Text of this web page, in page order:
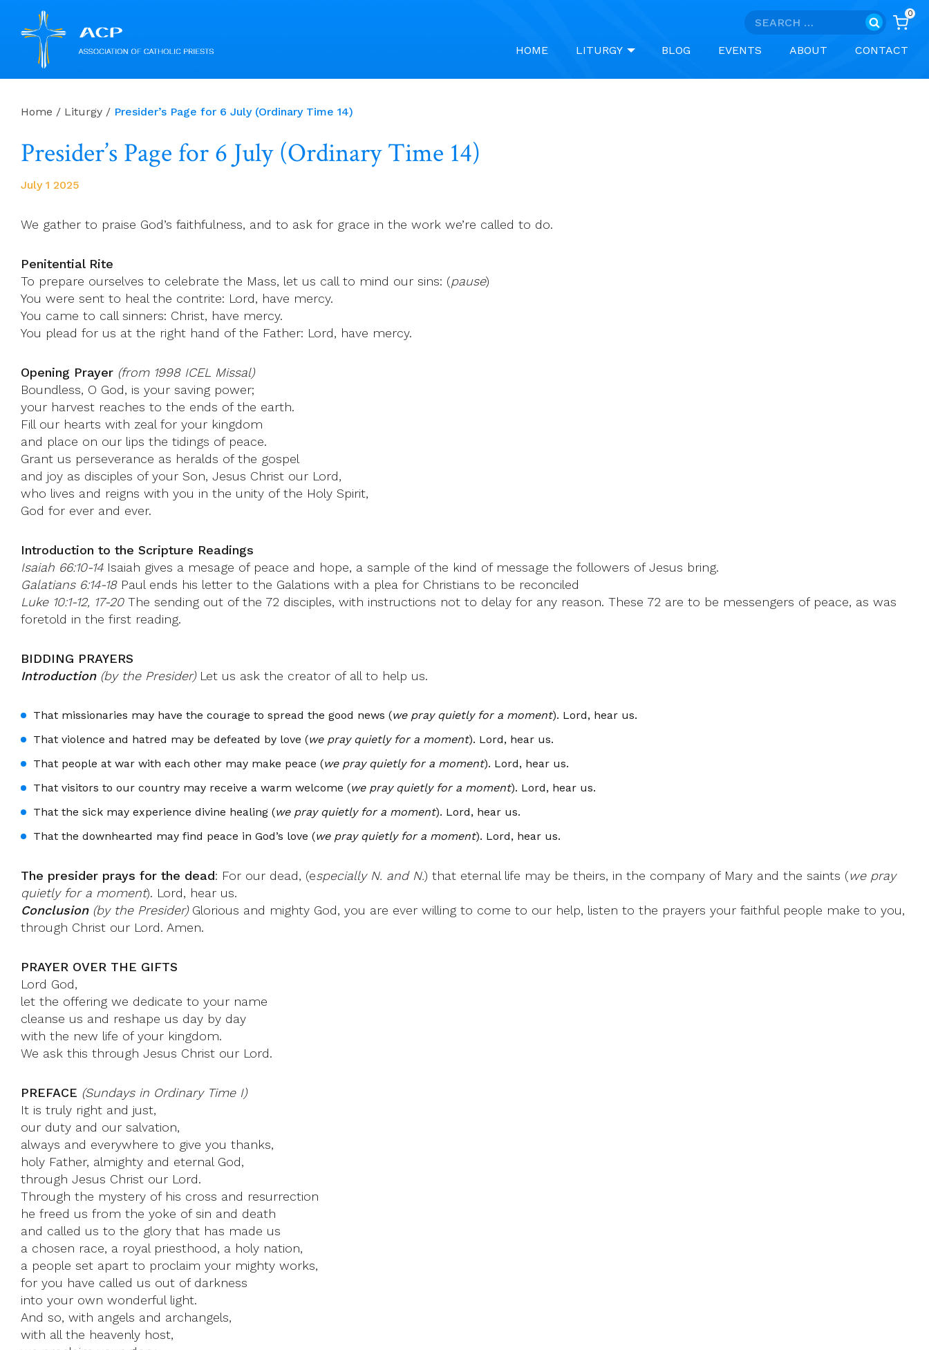
Search
0
HOME LITURGY BLOG EVENTS ABOUT CONTACT
Home / Liturgy / Presider’s Page for 6 July (Ordinary Time 14)
Presider’s Page for 6 July (Ordinary Time 14)
July 1 2025
We gather to praise God’s faithfulness, and to ask for grace in the work we’re called to do.
Penitential Rite
To prepare ourselves to celebrate the Mass, let us call to mind our sins: (pause)
You were sent to heal the contrite: Lord, have mercy.
You came to call sinners: Christ, have mercy.
You plead for us at the right hand of the Father: Lord, have mercy.
Opening Prayer (from 1998 ICEL Missal)
Boundless, O God, is your saving power;
your harvest reaches to the ends of the earth.
Fill our hearts with zeal for your kingdom
and place on our lips the tidings of peace.
Grant us perseverance as heralds of the gospel
and joy as disciples of your Son, Jesus Christ our Lord,
who lives and reigns with you in the unity of the Holy Spirit,
God for ever and ever.
Introduction to the Scripture Readings
Isaiah 66:10-14Isaiah gives a mesage of peace and hope, a sample of the kind of message the followers of Jesus bring.
Galatians 6:14-18Paul ends his letter to the Galations with a plea for Christians to be reconciled
Luke 10:1-12, 17-20The sending out of the 72 disciples, with instructions not to delay for any reason. These 72 are to be messengers of peace, as was
foretold in the first reading.
BIDDING PRAYERS
Introduction(by the Presider)Let us ask the creator of all to help us.
That missionaries may have the courage to spread the good news (we pray quietly for a moment). Lord, hear us.
That violence and hatred may be defeated by love (we pray quietly for a moment). Lord, hear us.
That people at war with each other may make peace (we pray quietly for a moment). Lord, hear us.
That visitors to our country may receive a warm welcome (we pray quietly for a moment). Lord, hear us.
That the sick may experience divine healing (we pray quietly for a moment). Lord, hear us.
That the downhearted may find peace in God’s love (we pray quietly for a moment). Lord, hear us.
The presider prays for the dead: For our dead, (especially N. and N.) that eternal life may be theirs, in the company of Mary and the saints (we pray
quietly for a moment). Lord, hear us.
Conclusion(by the Presider)Glorious and mighty God, you are ever willing to come to our help, listen to the prayers your faithful people make to you,
through Christ our Lord. Amen.
PRAYER OVER THE GIFTS
Lord God,
let the offering we dedicate to your name
cleanse us and reshape us day by day
with the new life of your kingdom.
We ask this through Jesus Christ our Lord.
PREFACE (Sundays in Ordinary Time I)
It is truly right and just,
our duty and our salvation,
always and everywhere to give you thanks,
holy Father, almighty and eternal God,
through Jesus Christ our Lord.
Through the mystery of his cross and resurrection
he freed us from the yoke of sin and death
and called us to the glory that has made us
a chosen race, a royal priesthood, a holy nation,
a people set apart to proclaim your mighty works,
for you have called us out of darkness
into your own wonderful light.
And so, with angels and archangels,
with all the heavenly host,